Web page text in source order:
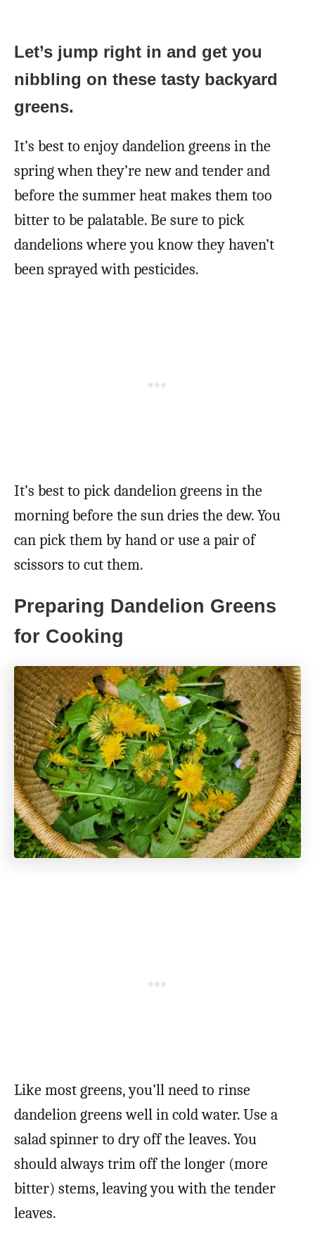
Let’s jump right in and get you
nibbling on these tasty backyard
greens.
It’s best to enjoy dandelion greens in the
spring when they’re new and tender and
before the summer heat makes them too
bitter to be palatable. Be sure to pick
dandelions where you know they haven’t
been sprayed with pesticides.
It’s best to pick dandelion greens in the
morning before the sun dries the dew. You
can pick them by hand or use a pair of
scissors to cut them.
Preparing Dandelion Greens
for Cooking
Like most greens, you’ll need to rinse
dandelion greens well in cold water. Use a
salad spinner to dry off the leaves. You
should always trim off the longer (more
bitter) stems, leaving you with the tender
leaves.